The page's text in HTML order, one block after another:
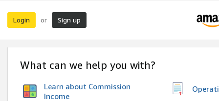
Login or Sign up
What can we help you with?
Learn about Commission
Income